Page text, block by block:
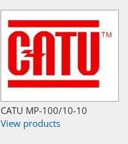
CATU MP-100/10-10
View products